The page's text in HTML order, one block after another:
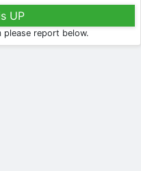
UP
report below.